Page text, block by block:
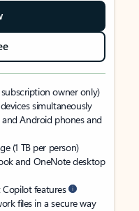
owner only)
simultaneously
and Android phones and
(1 TB per person)
and OneNote desktop
features
files in a secure way